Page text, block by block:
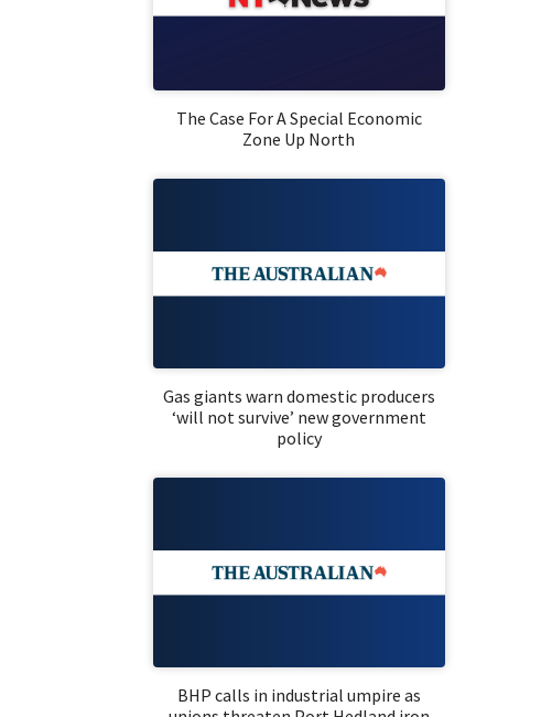
The Case For A Special Economic
Zone Up North
Gas giants warn domestic producers
‘will not survive’ new government
policy
BHP calls in industrial umpire as